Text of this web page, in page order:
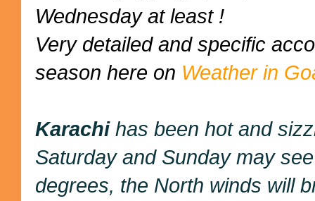
Wednesday at least !
Very detailed and specific
season here on Weather in
Karachi has been hot and
Saturday and Sunday may
degrees, the North winds will